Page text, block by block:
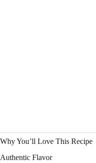
Why You’ll Love This Recipe
Authentic Flavor